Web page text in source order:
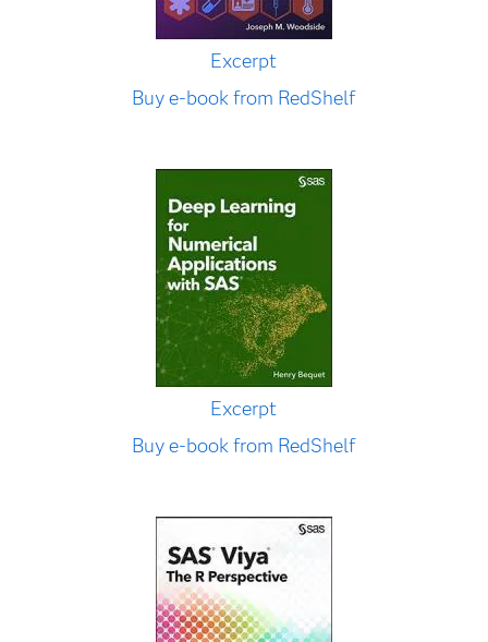
Excerpt
Buy e-book from RedShelf
Excerpt
Buy e-book from RedShelf